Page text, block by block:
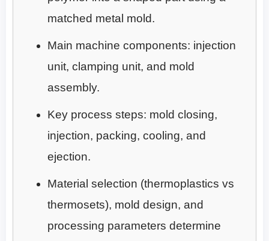
matched metal mold.
Main machine components: injection
unit, clamping unit, and mold
assembly.
Key process steps: mold closing,
injection, packing, cooling, and
ejection.
Material selection (thermoplastics vs
thermosets), mold design, and
processing parameters determine